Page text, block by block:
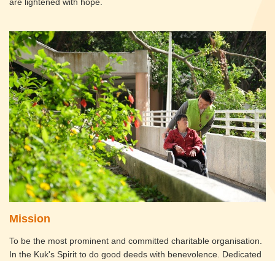
are lightened with hope.
Mission
To be the most prominent and committed charitable organisation.
In the Kuk's Spirit to do good deeds with benevolence. Dedicated